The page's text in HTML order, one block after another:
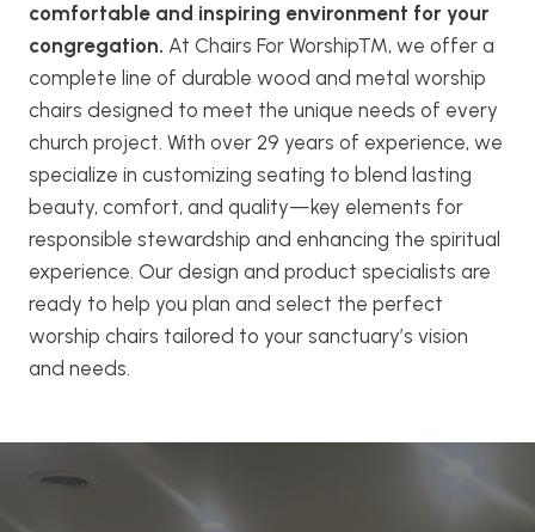
comfortable and inspiring environment for your
congregation. At Chairs For Worship™, we offer a
complete line of durable wood and metal worship
chairs designed to meet the unique needs of every
church project. With over 29 years of experience, we
specialize in customizing seating to blend lasting
beauty, comfort, and quality—key elements for
responsible stewardship and enhancing the spiritual
experience. Our design and product specialists are
ready to help you plan and select the perfect
worship chairs tailored to your sanctuary’s vision
and needs.